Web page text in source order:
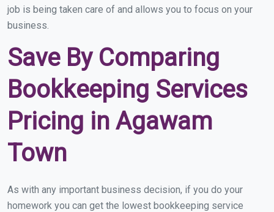
job is being taken care of and allows you to focus on your
business.
Save By Comparing
Bookkeeping Services
Pricing in Agawam
Town
As with any important business decision, if you do your
homework you can get the lowest bookkeeping service